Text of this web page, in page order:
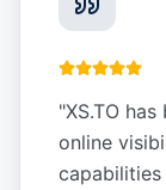
"XS.TO
online